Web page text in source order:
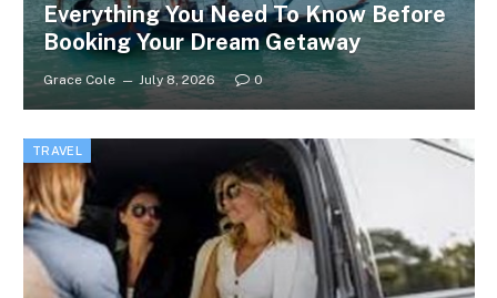
Everything You Need To Know Before
Booking Your Dream Getaway
Grace Cole July 8, 2026 0
TRAVEL